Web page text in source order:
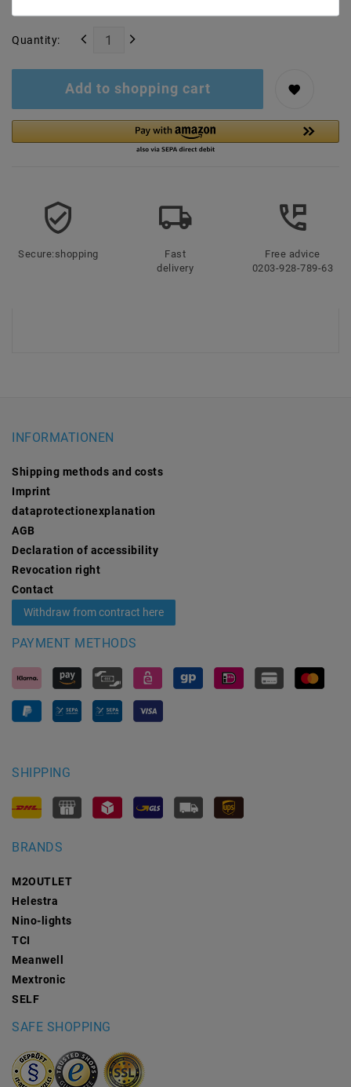
Quantity:
Add to shopping cart
Secure:shopping
Fast
delivery
Free advice
0203-928-789-63
INFORMATIONEN
Shipping methods and costs
Imprint
data­protection­explanation
AGB
Declaration of accessibility
Revocation­ right
Contact
Withdraw from contract here
PAYMENT METHODS
SHIPPING
BRANDS
M2OUTLET
Helestra
Nino-lights
TCI
Meanwell
Mextronic
SELF
SAFE SHOPPING